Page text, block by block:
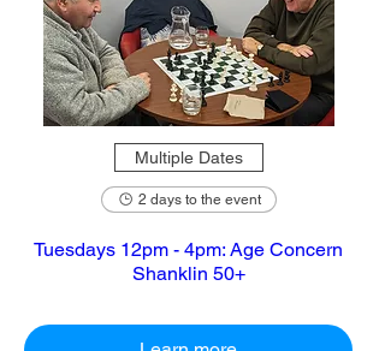
Multiple Dates
2 days to the event
Tuesdays 12pm - 4pm: Age Concern
Shanklin 50+